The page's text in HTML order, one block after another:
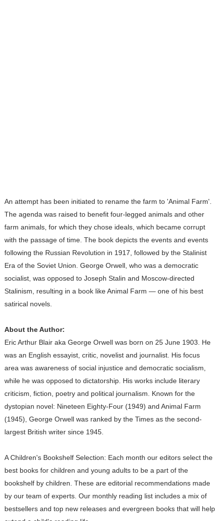
An attempt has been initiated to rename the farm to 'Animal Farm'.
The agenda was raised to benefit four-legged animals and other
farm animals, for which they chose ideals, which became corrupt
with the passage of time. The book depicts the events and events
following the Russian Revolution in 1917, followed by the Stalinist
Era of the Soviet Union. George Orwell, who was a democratic
socialist, was opposed to Joseph Stalin and Moscow-directed
Stalinism, resulting in a book like Animal Farm — one of his best
satirical novels.
About the Author:
Eric Arthur Blair aka George Orwell was born on 25 June 1903. He
was an English essayist, critic, novelist and journalist. His focus
area was awareness of social injustice and democratic socialism,
while he was opposed to dictatorship. His works include literary
criticism, fiction, poetry and political journalism. Known for the
dystopian novel: Nineteen Eighty-Four (1949) and Animal Farm
(1945), George Orwell was ranked by the Times as the second-
largest British writer since 1945.
A Children's Bookshelf Selection: Each month our editors select the
best books for children and young adults to be a part of the
bookshelf by children. These are editorial recommendations made
by our team of experts. Our monthly reading list includes a mix of
bestsellers and top new releases and evergreen books that will help